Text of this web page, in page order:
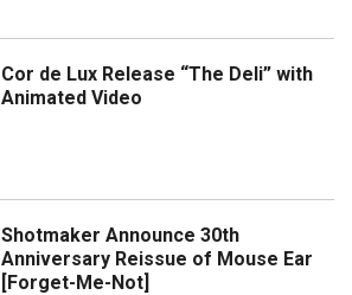
Cor de Lux Release “The Deli” with
Animated Video
Shotmaker Announce 30th
Anniversary Reissue of Mouse Ear
[Forget-Me-Not]